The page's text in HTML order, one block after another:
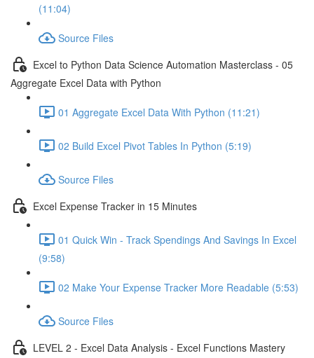
(11:04)
Source Files
Excel to Python Data Science Automation Masterclass - 05
Aggregate Excel Data with Python
01 Aggregate Excel Data With Python (11:21)
02 Build Excel Pivot Tables In Python (5:19)
Source Files
Excel Expense Tracker in 15 Minutes
01 Quick Win - Track Spendings And Savings In Excel
(9:58)
02 Make Your Expense Tracker More Readable (5:53)
Source Files
LEVEL 2 - Excel Data Analysis - Excel Functions Mastery